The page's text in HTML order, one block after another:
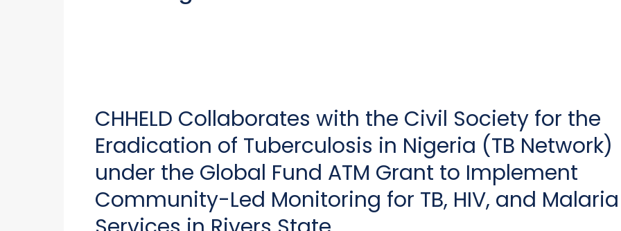
CHHELD Collaborates with the Civil Society for the
Eradication of Tuberculosis in Nigeria (TB Network)
under the Global Fund ATM Grant to Implement
Community-Led Monitoring for TB, HIV, and Malaria
with
the
Civil
Society
for
the